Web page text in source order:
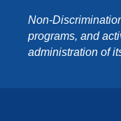
Non-
programs, and
administration of